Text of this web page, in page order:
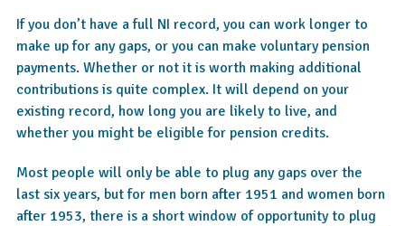
If you don’t have a full NI record, you can work longer to
make up for any gaps, or you can make voluntary pension
payments. Whether or not it is worth making additional
contributions is quite complex. It will depend on your
existing record, how long you are likely to live, and
whether you might be eligible for pension credits.
Most people will only be able to plug any gaps over the
last six years, but for men born after 1951 and women born
after 1953, there is a short window of opportunity to plug